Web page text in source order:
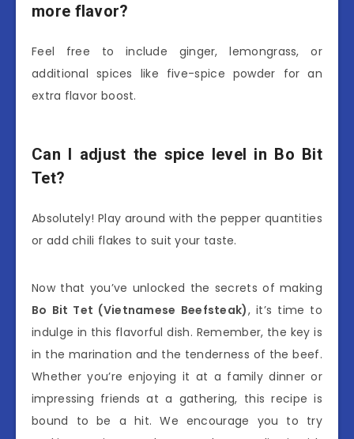
more flavor?
Feel free to include ginger, lemongrass, or
additional spices like five-spice powder for an
extra flavor boost.
Can I adjust the spice level in Bo Bit
Tet?
Absolutely! Play around with the pepper quantities
or add chili flakes to suit your taste.
Now that you’ve unlocked the secrets of making
Bo Bit Tet (Vietnamese Beefsteak), it’s time to
indulge in this flavorful dish. Remember, the key is
in the marination and the tenderness of the beef.
Whether you’re enjoying it at a family dinner or
impressing friends at a gathering, this recipe is
bound to be a hit. We encourage you to try